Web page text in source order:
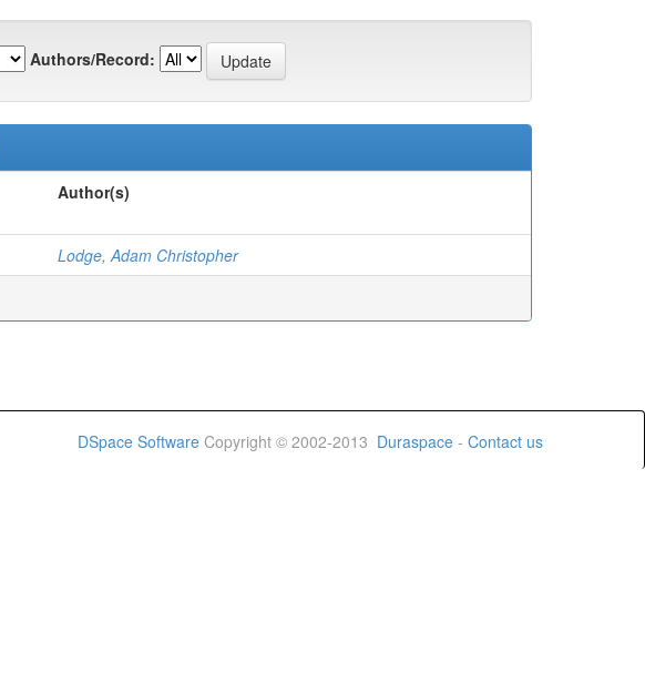
Authors/Record:
Author(s)
Lodge, Adam Christopher
DSpace Software Copyright © 2002-2013 Duraspace - Contact us